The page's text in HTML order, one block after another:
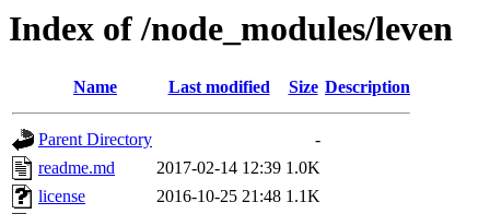
Index of /node_modules/leven
Name Last modified Size Description
Parent Directory
-
readme.md
2017-02-14 12:39 1.0K
license
2016-10-25 21:48 1.1K